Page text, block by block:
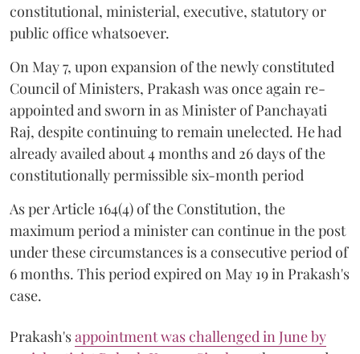
constitutional, ministerial, executive, statutory or
public office whatsoever.
On May 7, upon expansion of the newly constituted
Council of Ministers, Prakash was once again re-
appointed and sworn in as Minister of Panchayati
Raj, despite continuing to remain unelected. He had
already availed about 4 months and 26 days of the
constitutionally permissible six-month period
As per Article 164(4) of the Constitution, the
maximum period a minister can continue in the post
under these circumstances is a consecutive period of
6 months. This period expired on May 19 in Prakash's
case.
Prakash'sappointment was challenged in June by